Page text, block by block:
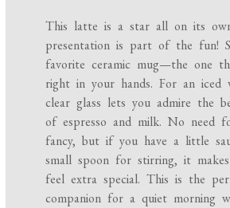
This latte is a star all on its
presentation is part of the fun!
favorite ceramic mug—the one
right in your hands. For an iced
clear glass lets you admire the
of espresso and milk. No need
fancy, but if you have a little
small spoon for stirring, it
feel extra special. This is the
companion for a quiet morning